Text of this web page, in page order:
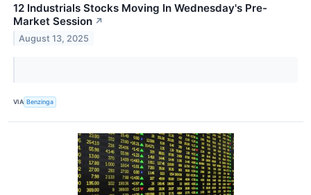
12 Industrials Stocks Moving In Wednesday's Pre-
Market Session ↗
August 13, 2025
VIA Benzinga